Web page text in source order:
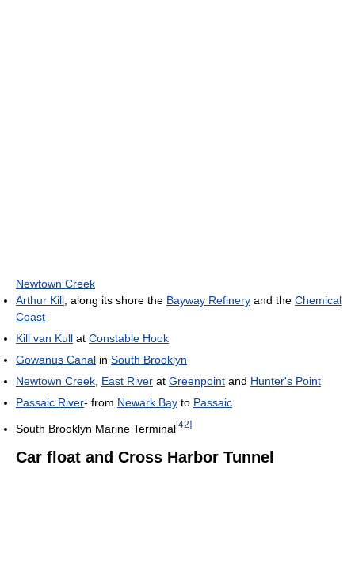
Newtown Creek
Arthur Kill, along its shore the Bayway Refinery and the Chemical
Coast
Kill van Kull at Constable Hook
Gowanus Canal in South Brooklyn
Newtown Creek, East River at Greenpoint and Hunter's Point
Passaic River- from Newark Bay to Passaic
South Brooklyn Marine Terminal[42]
Car float and Cross Harbor Tunnel